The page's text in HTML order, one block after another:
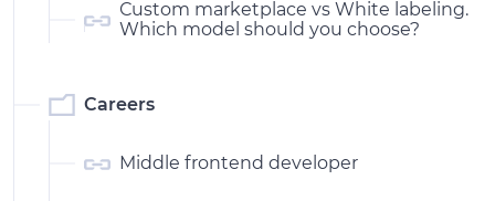
Сustom marketplace vs White labeling.
Which model should you choose?
Careers
Middle frontend developer